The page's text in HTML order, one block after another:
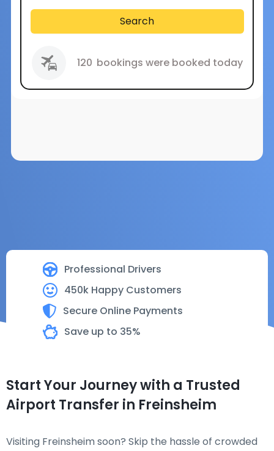
Professional Drivers
450k Happy Customers
Secure Online Payments
Save up to 35%
Search
120 bookings were booked today
Start Your Journey with a Trusted
Airport Transfer in Freinsheim
Visiting Freinsheim soon? Skip the hassle of crowded